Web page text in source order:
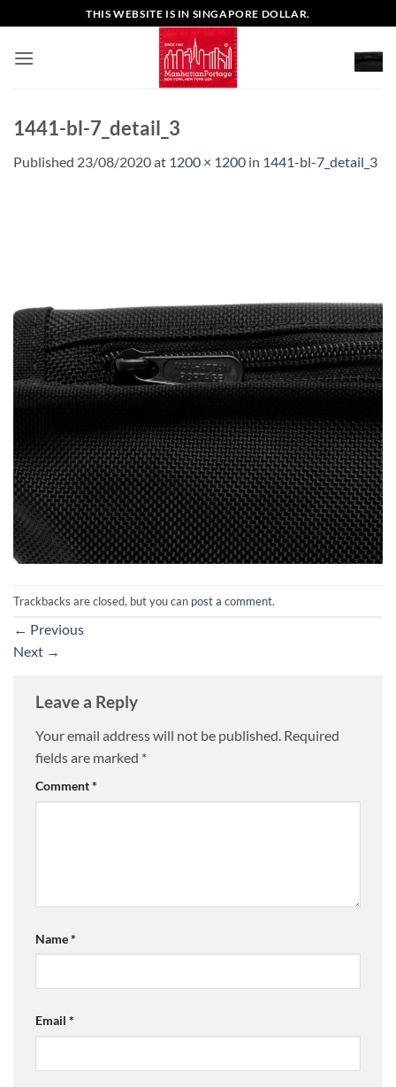
to
content
THIS WEBSITE IS IN SINGAPORE DOLLAR.
1441-bl-7_detail_3
Published 23/08/2020at 1200 × 1200 in 1441-bl-7_detail_3
Trackbacks are closed, but you can post a comment.
← Previous
Next →
Leave a Reply
Your email address will not be published. Required
fields are marked *
Comment*
Name*
Email *